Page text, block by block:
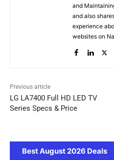
and
and also
experience
websites on
Previous article
LG LA7400 Full HD LED TV
Series Specs & Price
Best August 2026 Deals